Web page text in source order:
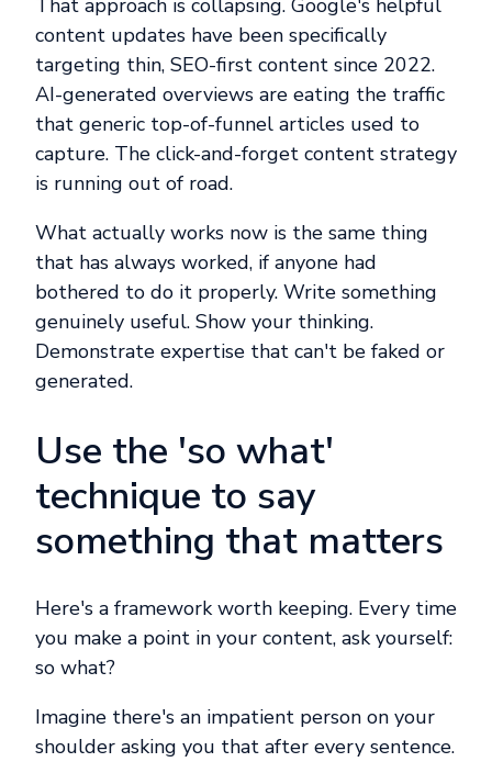
That approach is collapsing. Google's helpful
content updates have been specifically
targeting thin, SEO-first content since 2022.
AI-generated overviews are eating the traffic
that generic top-of-funnel articles used to
capture. The click-and-forget content strategy
is running out of road.
What actually works now is the same thing
that has always worked, if anyone had
bothered to do it properly. Write something
genuinely useful. Show your thinking.
Demonstrate expertise that can't be faked or
generated.
Use the 'so what'
technique to say
something that matters
Here's a framework worth keeping. Every time
you make a point in your content, ask yourself:
so what?
Imagine there's an impatient person on your
shoulder asking you that after every sentence.